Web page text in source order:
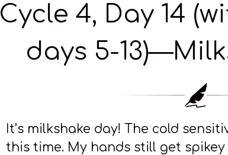
Cycle 4, Day 14
days 5-
It’s milkshake day! The cold
this time. My hands still get